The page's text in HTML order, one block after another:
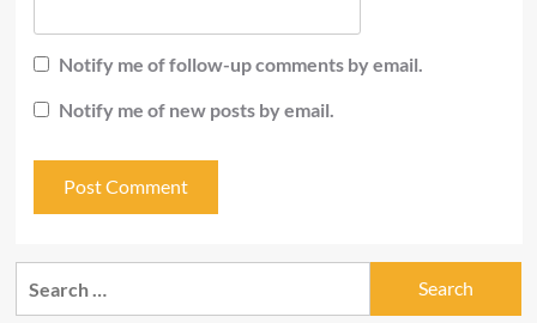
Notify me of follow-up comments by email.
Notify me of new posts by email.